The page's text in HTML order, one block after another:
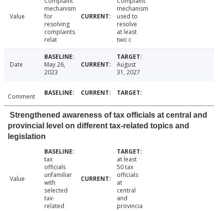
Value
mechanism
for
resolving
complaints
relat
mechanism
used to
resolve
at least
two c
Date
May 26,
2023
August
31, 2027
Comment
Strengthened awareness of tax officials at central and
provincial level on different tax-related topics and
legislation
Value
tax
officials
unfamiliar
with
selected
tax-
related
at least
50 tax
officials
at
central
and
provincia